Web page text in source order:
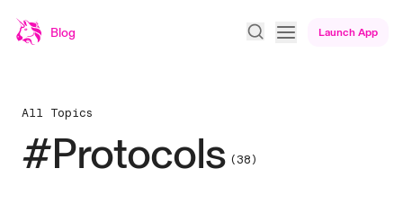
Blog Launch App
All Topics
#Protocols (38)